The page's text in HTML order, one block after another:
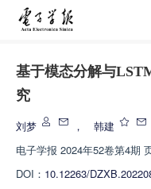
基于模态分解与
究
刘梦 ， 韩建
电子学报 2024年52卷第4期
DOI： 10.12263/